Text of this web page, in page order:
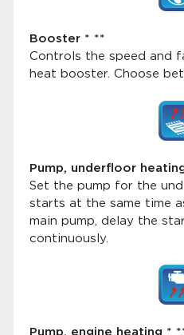
Booster * **
Controls the speed and
heat booster. Choose
Pump, underfloor
Set the pump for the
starts at the same time
main pump, delay the
continuously.
Pump, engine heating *